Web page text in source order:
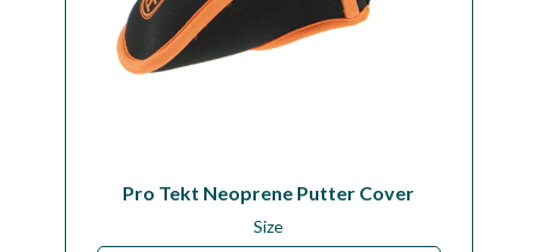
Pro Tekt Neoprene Putter Cover
Size